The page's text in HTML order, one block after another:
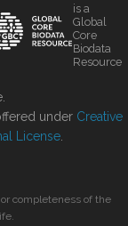
is a
Global
Core
Biodata
Resource
under Creative
License
completeness of the